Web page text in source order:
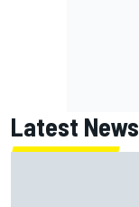
Latest News